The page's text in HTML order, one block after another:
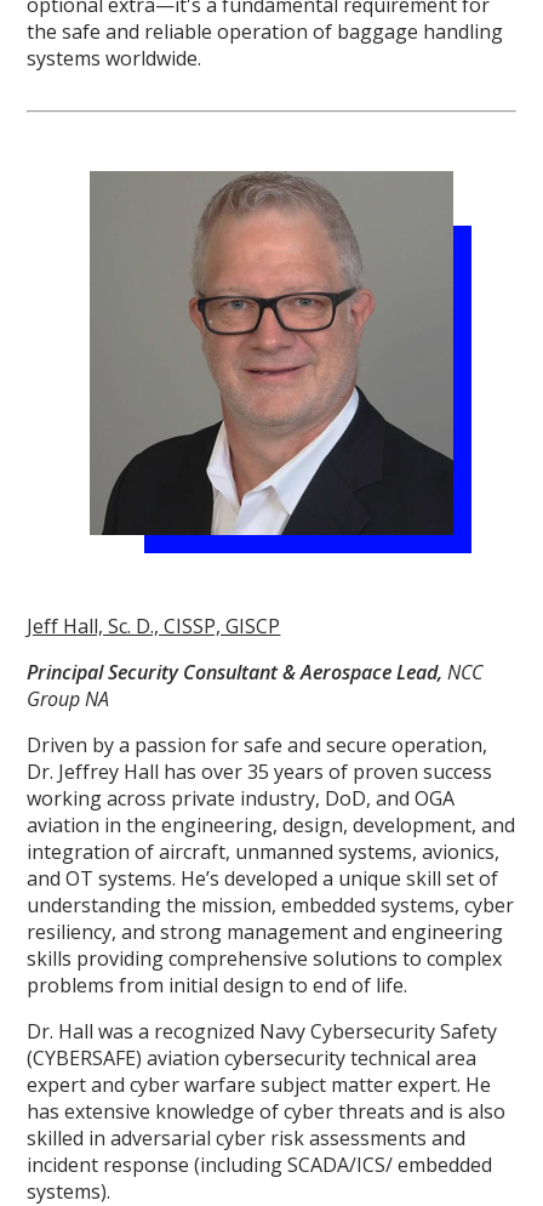
the safe and reliable operation of baggage handling
systems worldwide.
Jeff Hall, Sc. D., CISSP, GISCP
Principal Security Consultant & Aerospace Lead, NCC
Group NA
Driven by a passion for safe and secure operation,
Dr. Jeffrey Hall has over 35 years of proven success
working across private industry, DoD, and OGA
aviation in the engineering, design, development, and
integration of aircraft, unmanned systems, avionics,
and OT systems. He’s developed a unique skill set of
understanding the mission, embedded systems, cyber
resiliency, and strong management and engineering
skills providing comprehensive solutions to complex
problems from initial design to end of life.
Dr. Hall was a recognized Navy Cybersecurity Safety
(CYBERSAFE) aviation cybersecurity technical area
expert and cyber warfare subject matter expert. He
has extensive knowledge of cyber threats and is also
skilled in adversarial cyber risk assessments and
incident response (including SCADA/ICS/ embedded
systems).